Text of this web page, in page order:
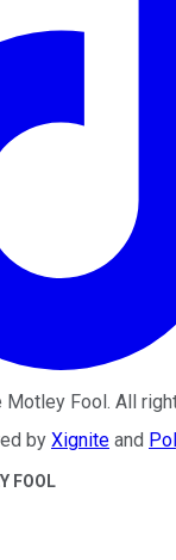
Motley Fool. All
by Xignite and
FOOL